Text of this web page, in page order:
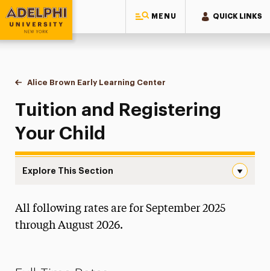
MENU QUICK LINKS
Adelphi University
You are here:
Home
Alice Brown Early Learning Center
Tuition and Registering
Your Child
Explore This Section
About the Center
All following rates are for September 2025
through August 2026.